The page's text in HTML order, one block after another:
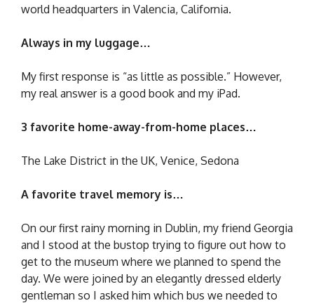
world headquarters in Valencia, California.
Always in my luggage…
My first response is “as little as possible.” However,
my real answer is a good book and my iPad.
3 favorite home-away-from-home places…
The Lake District in the UK, Venice, Sedona
A favorite travel memory is…
On our first rainy morning in Dublin, my friend Georgia
and I stood at the bustop trying to figure out how to
get to the museum where we planned to spend the
day. We were joined by an elegantly dressed elderly
gentleman so I asked him which bus we needed to